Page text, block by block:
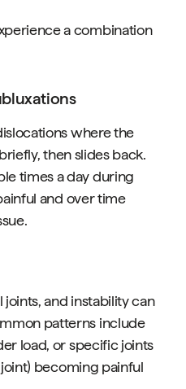
a combination
where the
then slides back.
times a day during
and over time
and instability can
patterns include
load, or specific joints
becoming painful